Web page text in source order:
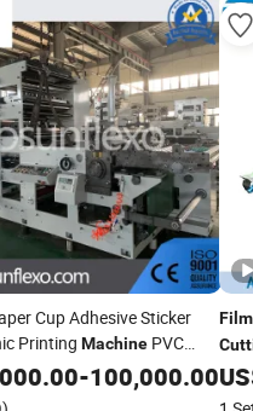
Cup Adhesive Sticker
Printing Machine PVC
Foil Flexo Printing
Slitting and Die
-100,000.00
Film